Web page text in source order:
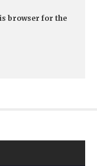
browser for the